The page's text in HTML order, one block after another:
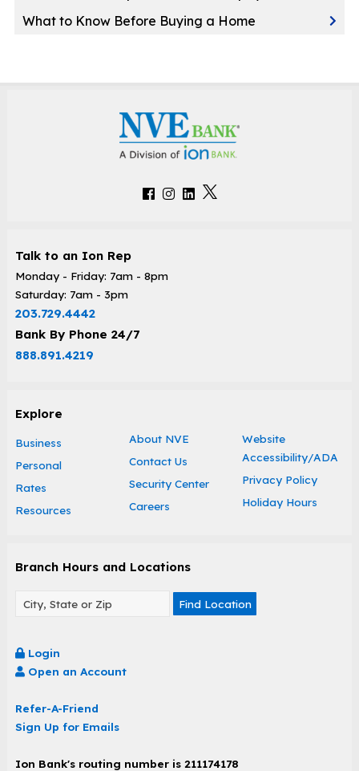
What to Know Before Buying a Home
Talk to an Ion Rep
Monday - Friday: 7am - 8pm
Saturday: 7am - 3pm
203.729.4442
Bank By Phone 24/7
888.891.4219
Explore
Business
Personal
Rates
Resources
About NVE
Contact Us
Security Center
Careers
Website
Accessibility/ADA
Privacy Policy
Holiday Hours
Branch Hours and Locations
Find Location
Login
Open an Account
Refer-A-Friend
Sign Up for Emails
Ion Bank's routing number is 211174178